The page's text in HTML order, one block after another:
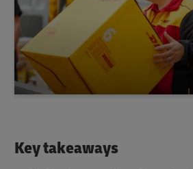
Key takeaways